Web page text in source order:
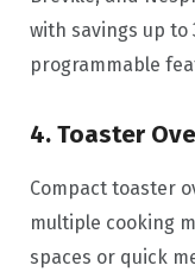
with savings up to
programmable
4. Toaster
Compact toaster
multiple cooking
spaces or quick